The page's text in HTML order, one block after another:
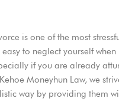
is one of the most
easy to neglect yourself
if you are already
Kehoe Moneyhun Law, we
way by providing them